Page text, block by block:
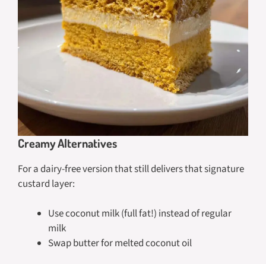
Creamy Alternatives
For a dairy-free version that still delivers that signature
custard layer:
Use coconut milk (full fat!) instead of regular
milk
Swap butter for melted coconut oil